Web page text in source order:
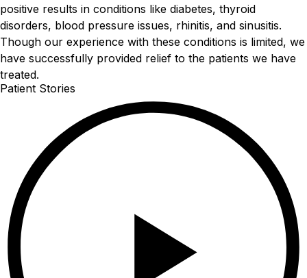
positive results in conditions like diabetes, thyroid
disorders, blood pressure issues, rhinitis, and sinusitis.
Though our experience with these conditions is limited, we
have successfully provided relief to the patients we have
treated.
Patient Stories